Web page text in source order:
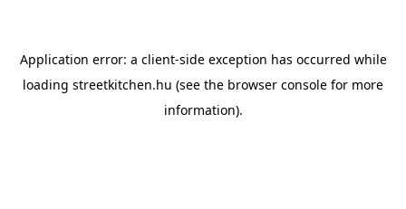
Application error: a client-side exception has occurred while
loading streetkitchen.hu (see the browser console for more
information).